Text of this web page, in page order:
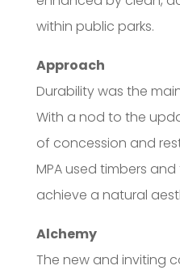
within public parks.
Approach
Durability was the
With a nod to the
of concession and
MPA used timbers
achieve a natural
Alchemy
The new and inviting